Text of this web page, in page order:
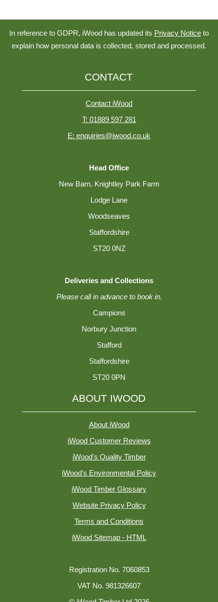
In reference to GDPR, iWood has updated its Privacy Notice to
explain how personal data is collected, stored and processed.
CONTACT
Contact iWood
T: 01889 597 281
E: enquiries@iwood.co.uk
Head Office
New Barn, Knightley Park Farm
Lodge Lane
Woodseaves
Staffordshire
ST20 0NZ
Deliveries and Collections
Please call in advance to book in.
Campions
Norbury Junction
Stafford
Staffordshire
ST20 0PN
ABOUT IWOOD
About iWood
iWood Customer Reviews
iWood's Quality Timber
iWood's Environmental Policy
iWood Timber Glossary
Website Privacy Policy
Terms and Conditions
iWood Sitemap - HTML
Registration No. 7060853
VAT No. 981326607